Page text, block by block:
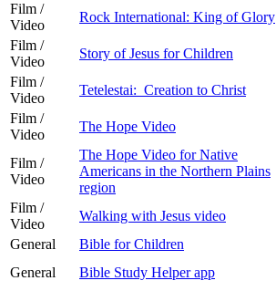
Film /
Video
Rock International: King of Glory
Film /
Video
Story of Jesus for Children
Film /
Video
Tetelestai: Creation to Christ
Film /
Video
The Hope Video
Film /
Video
The Hope Video for Native
Americans in the Northern Plains
region
Film /
Video
Walking with Jesus video
General
Bible for Children
General
Bible Study Helper app